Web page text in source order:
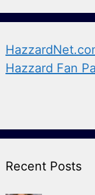
Hazzard Fan
Recent Posts